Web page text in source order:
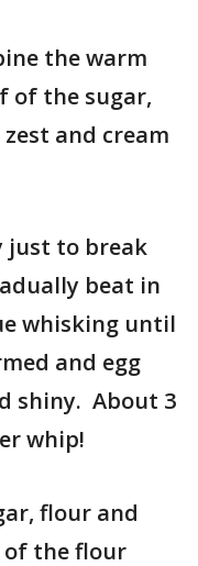
the warm
of the sugar,
and cream
just to break
beat in
whisking until
and egg
shiny. About 3
whip!
flour and
the flour